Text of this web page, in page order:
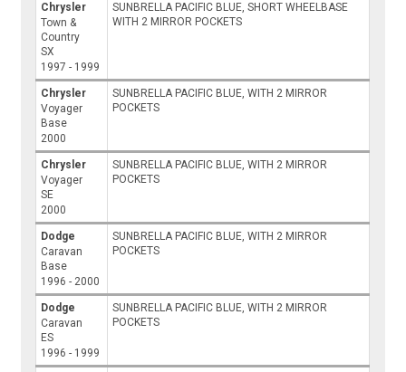
Chrysler
Town &
Country
SX
1997 - 1999
SUNBRELLA PACIFIC BLUE, SHORT WHEELBASE
WITH 2 MIRROR POCKETS
Chrysler
Voyager
Base
2000
SUNBRELLA PACIFIC BLUE, WITH 2 MIRROR
POCKETS
Chrysler
Voyager
SE
2000
SUNBRELLA PACIFIC BLUE, WITH 2 MIRROR
POCKETS
Dodge
Caravan
Base
1996 - 2000
SUNBRELLA PACIFIC BLUE, WITH 2 MIRROR
POCKETS
Dodge
Caravan
ES
1996 - 1999
SUNBRELLA PACIFIC BLUE, WITH 2 MIRROR
POCKETS